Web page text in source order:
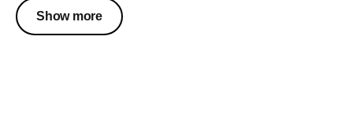
Show more